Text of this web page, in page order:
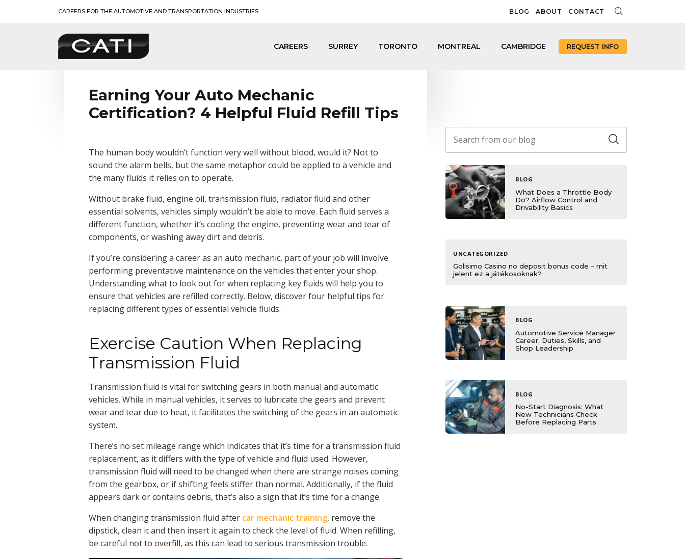
CAREERS FOR THE AUTOMOTIVE AND TRANSPORTATION INDUSTRIES BLOG ABOUT CONTACT
CAREERS SURREY TORONTO MONTREAL CAMBRIDGE REQUEST INFO
Earning Your Auto Mechanic
Certification? 4 Helpful Fluid Refill Tips
The human body wouldn’t function very well without blood, would it? Not to
sound the alarm bells, but the same metaphor could be applied to a vehicle and
the many fluids it relies on to operate.
Without brake fluid, engine oil, transmission fluid, radiator fluid and other
essential solvents, vehicles simply wouldn’t be able to move. Each fluid serves a
different function, whether it’s cooling the engine, preventing wear and tear of
components, or washing away dirt and debris.
If you’re considering a career as an auto mechanic, part of your job will involve
performing preventative maintenance on the vehicles that enter your shop.
Understanding what to look out for when replacing key fluids will help you to
ensure that vehicles are refilled correctly. Below, discover four helpful tips for
replacing different types of essential vehicle fluids.
Exercise Caution When Replacing
Transmission Fluid
Transmission fluid is vital for switching gears in both manual and automatic
vehicles. While in manual vehicles, it serves to lubricate the gears and prevent
wear and tear due to heat, it facilitates the switching of the gears in an automatic
system.
There’s no set mileage range which indicates that it’s time for a transmission fluid
replacement, as it differs with the type of vehicle and fluid used. However,
transmission fluid will need to be changed when there are strange noises coming
from the gearbox, or if shifting feels stiffer than normal. Additionally, if the fluid
appears dark or contains debris, that’s also a sign that it’s time for a change.
When changing transmission fluid after car mechanic training, remove the
dipstick, clean it and then insert it again to check the level of fluid. When refilling,
be careful not to overfill, as this can lead to serious transmission trouble.
BLOG
What Does a Throttle Body
Do? Airflow Control and
Drivability Basics
UNCATEGORIZED
Golisimo Casino no deposit bonus code – mit
jelent ez a játékosoknak?
BLOG
Automotive Service Manager
Career: Duties, Skills, and
Shop Leadership
BLOG
No-Start Diagnosis: What
New Technicians Check
Before Replacing Parts